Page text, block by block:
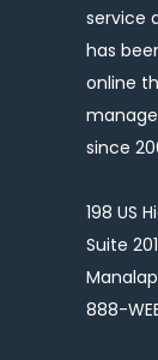
service
has
online
since
198 US
Suite 201
888-